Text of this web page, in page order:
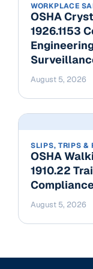
WORKPLACE
OSHA
1926.1153
August 5, 2026
SLIPS, TRIPS &
OSHA
1910.22
August 5, 2026